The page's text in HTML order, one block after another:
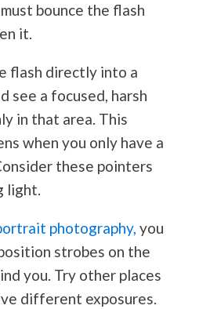
bounce the flash
it.
flash directly into a
see a focused, harsh
in that area. This
when you only have a
these pointers
light.
photography, you
strobes on the
you. Try other places
different exposures.